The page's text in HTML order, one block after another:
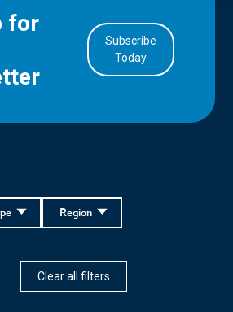
for
Subscribe
Today
Region
Clear all filters